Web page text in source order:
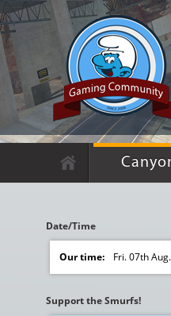
Date/Time
Our time: Fri. 07th
Support the Smurfs!